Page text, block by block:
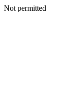
Not permitted